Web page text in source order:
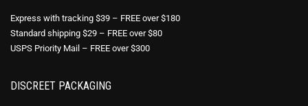
Express with tracking $39 – FREE over $180
Standard shipping $29 – FREE over $80
USPS Priority Mail – FREE over $300
DISCREET PACKAGING